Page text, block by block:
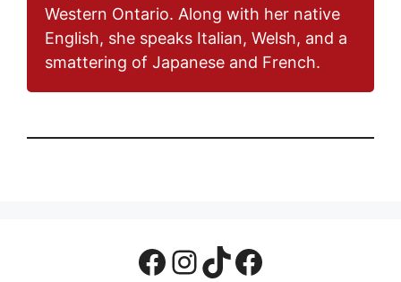
Western Ontario. Along with her native
English, she speaks Italian, Welsh, and a
smattering of Japanese and French.
Facebook Page
Instagram
TikTok
Facebook Group